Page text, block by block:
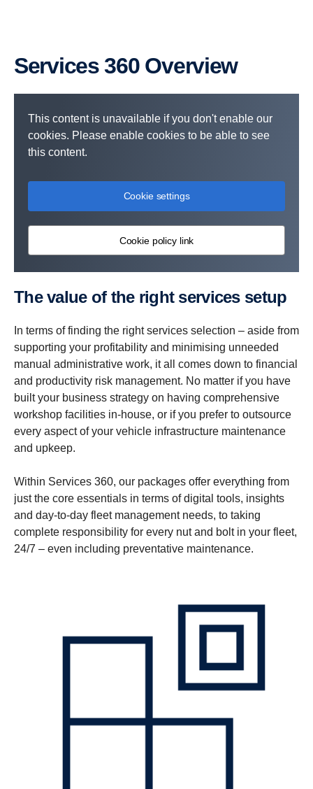
Services 360 Overview
This content is unavailable if you don't enable our
cookies. Please enable cookies to be able to see
this content.
Cookie settings
Cookie policy link
The value of the right services setup
In terms of finding the right services selection – aside from
supporting your profitability and minimising unneeded
manual administrative work, it all comes down to financial
and productivity risk management. No matter if you have
built your business strategy on having comprehensive
workshop facilities in-house, or if you prefer to outsource
every aspect of your vehicle infrastructure maintenance
and upkeep.
Within Services 360, our packages offer everything from
just the core essentials in terms of digital tools, insights
and day-to-day fleet management needs, to taking
complete responsibility for every nut and bolt in your fleet,
24/7 – even including preventative maintenance.